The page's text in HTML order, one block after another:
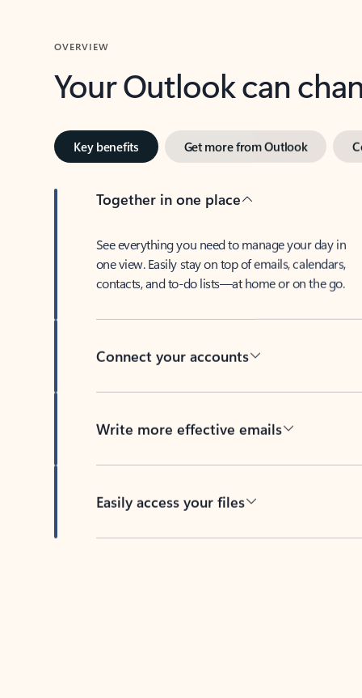
OVERVIEW
Your Outlook can
Key benefits Get more from Outlook
Together in one place
See everything you need to manage your day in
one view. Easily stay on top of emails, calendars,
contacts, and to-do lists—at home or on the go.
Connect your accounts
Write more effective emails
Easily access your files